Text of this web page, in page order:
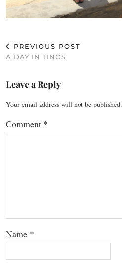
PREVIOUS POST
A DAY IN TINOS
Leave a Reply
Your email address will not be published.
Comment *
Name *